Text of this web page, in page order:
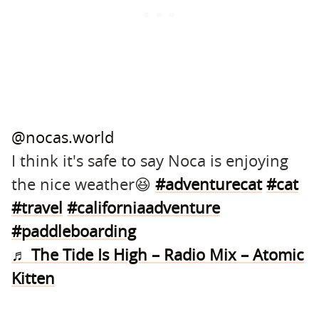
@nocas.world
I think it's safe to say Noca is enjoying
the nice weather😆 #adventurecat #cat
#travel #californiaadventure
#paddleboarding
♬ The Tide Is High – Radio Mix – Atomic
Kitten